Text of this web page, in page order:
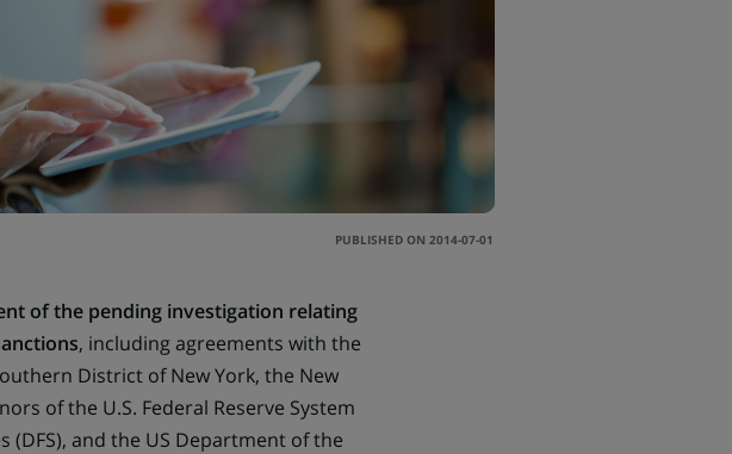
PUBLISHED ON 2014-07-01
of the pending investigation relating
, including agreements with the
District of New York, the New
of the U.S. Federal Reserve System
(DFS), and the US Department of the